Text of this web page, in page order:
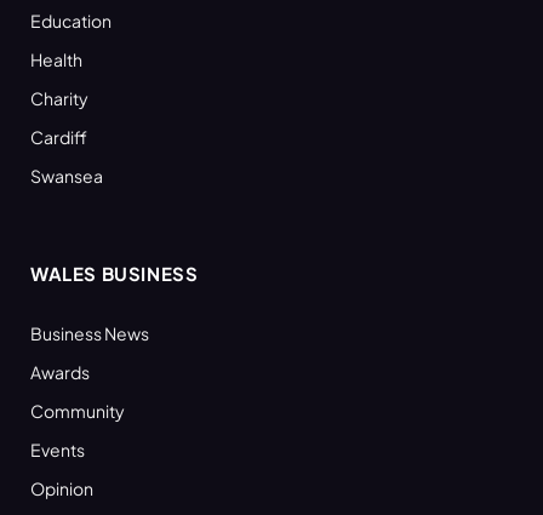
Education
Health
Charity
Cardiff
Swansea
WALES BUSINESS
Business News
Awards
Community
Events
Opinion